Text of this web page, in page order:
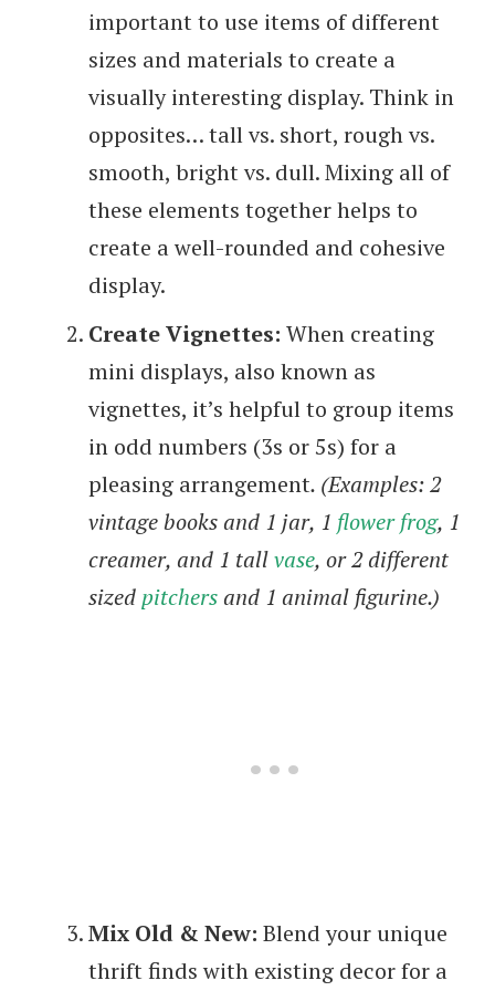
important to use items of different
sizes and materials to create a
visually interesting display. Think in
opposites… tall vs. short, rough vs.
smooth, bright vs. dull. Mixing all of
these elements together helps to
create a well-rounded and cohesive
display.
Create Vignettes: When creating
mini displays, also known as
vignettes, it’s helpful to group items
in odd numbers (3s or 5s) for a
pleasing arrangement. (Examples: 2
vintage books and 1 jar, 1 flower frog, 1
creamer, and 1 tallvase, or 2 different
sized pitchers and 1 animal figurine.)
Mix Old & New: Blend your unique
thrift finds with existing decor for a